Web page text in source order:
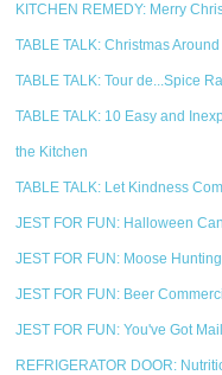
KITCHEN REMEDY: Merry
TABLE TALK: Christmas
TABLE TALK: Tour de...Spice
TABLE TALK: 10 Easy and
the Kitchen
TABLE TALK: Let Kindness
JEST FOR FUN: Halloween
JEST FOR FUN: Moose
JEST FOR FUN: Beer
JEST FOR FUN: You've Got Mail
REFRIGERATOR DOOR: